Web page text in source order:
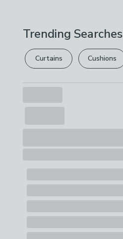
Trending Searches
Curtains Cushions